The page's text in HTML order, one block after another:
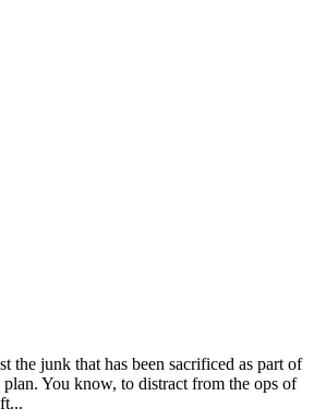
the junk that has been sacrificed as part of
plan. You know, to distract from the ops of